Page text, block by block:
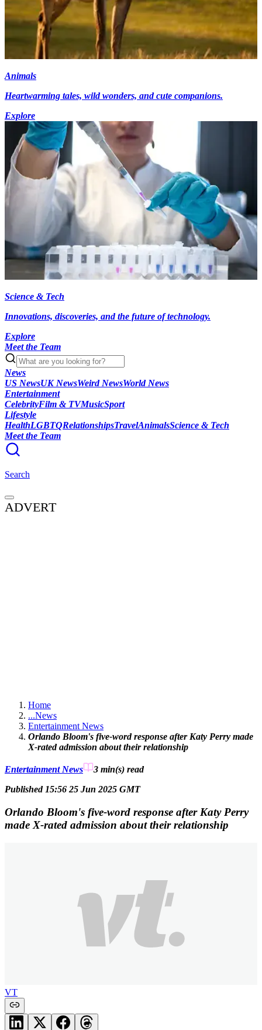
Animals
Heartwarming tales, wild wonders, and cute companions.
Explore
Science & Tech
Innovations, discoveries, and the future of technology.
Explore
Meet the Team
News
US NewsUK NewsWeird NewsWorld News
Entertainment
CelebrityFilm & TVMusicSport
Lifestyle
HealthLGBTQRelationshipsTravelAnimalsScience & Tech
Meet the Team
Search
ADVERT
Home
...News
Entertainment News
Orlando Bloom's five-word response after Katy Perry made
X-rated admission about their relationship
Entertainment News 3 min(s) read
Published 15:56 25 Jun 2025 GMT
Orlando Bloom's five-word response after Katy Perry
made X-rated admission about their relationship
VT